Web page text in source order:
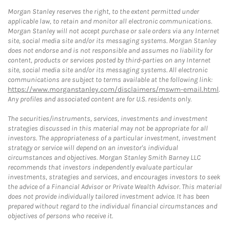
Morgan Stanley reserves the right, to the extent permitted under
applicable law, to retain and monitor all electronic communications.
Morgan Stanley will not accept purchase or sale orders via any Internet
site, social media site and/or its messaging systems. Morgan Stanley
does not endorse and is not responsible and assumes no liability for
content, products or services posted by third-parties on any Internet
site, social media site and/or its messaging systems. All electronic
communications are subject to terms available at the following link:
https://www.morganstanley.com/disclaimers/mswm-email.html.
Any profiles and associated content are for U.S. residents only.
The securities/instruments, services, investments and investment
strategies discussed in this material may not be appropriate for all
investors. The appropriateness of a particular investment, investment
strategy or service will depend on an investor's individual
circumstances and objectives. Morgan Stanley Smith Barney LLC
recommends that investors independently evaluate particular
investments, strategies and services, and encourages investors to seek
the advice of a Financial Advisor or Private Wealth Advisor. This material
does not provide individually tailored investment advice. It has been
prepared without regard to the individual financial circumstances and
objectives of persons who receive it.